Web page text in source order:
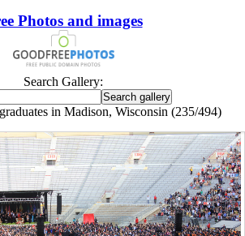
Photos and images
Search Gallery:
in Madison, Wisconsin (235/494)